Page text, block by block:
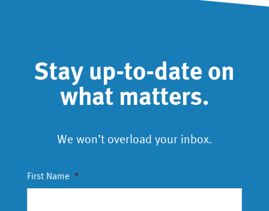
Stay up-to-date on
what matters.
We won’t overload your inbox.
First Name *